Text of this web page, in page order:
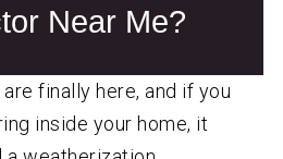
Near Me?
finally here, and if you
inside your home, it